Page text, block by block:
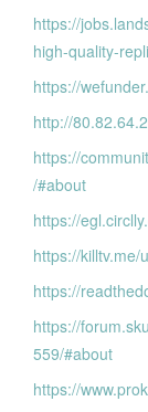
https://
high-quality-
https://
http://
https://
/#about
https://
https://killtv.me/
https://
https://
559/#about
https://